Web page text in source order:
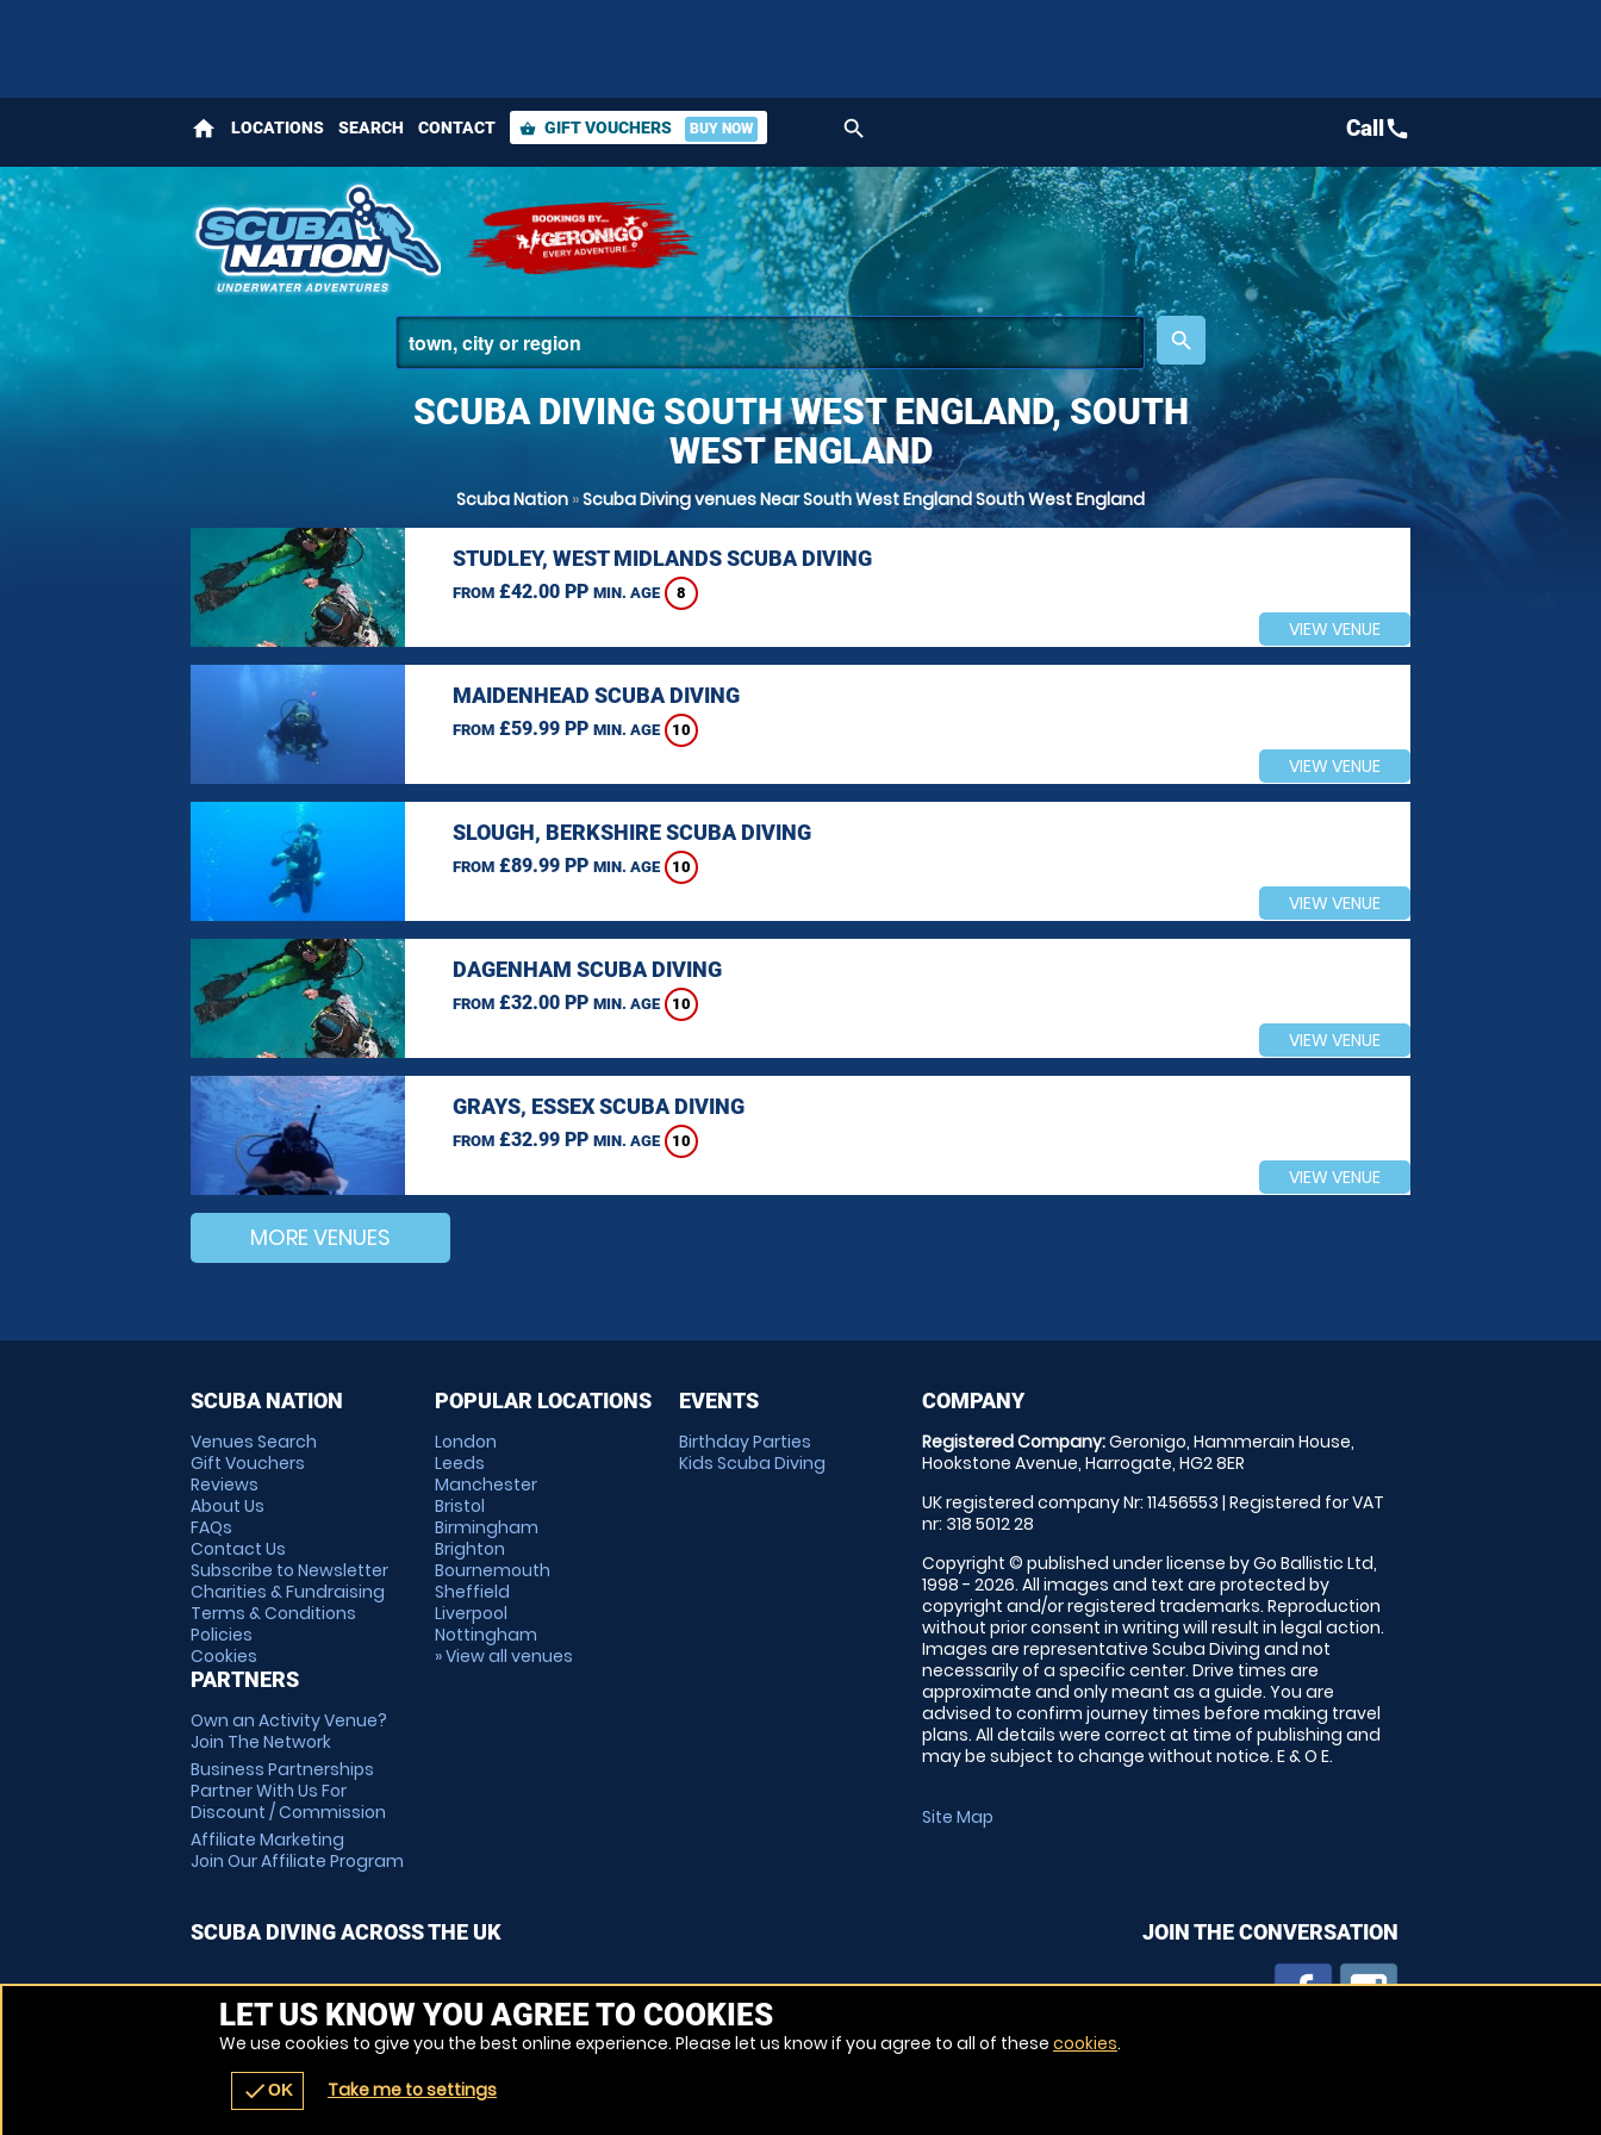
home LOCATIONS SEARCH CONTACT shopping_basket GIFT VOUCHERS BUY NOW search
place
search
Callcall
SCUBA DIVING SOUTH WEST ENGLAND, SOUTH
WEST ENGLAND
Scuba Nation »Scuba Diving venues Near South West England South West England
STUDLEY, WEST MIDLANDS SCUBA DIVING
FROM£42.00 PP MIN. AGE 8
VIEW VENUE
MAIDENHEAD SCUBA DIVING
FROM£59.99 PP MIN. AGE 10
VIEW VENUE
SLOUGH, BERKSHIRE SCUBA DIVING
FROM£89.99 PP MIN. AGE 10
VIEW VENUE
DAGENHAM SCUBA DIVING
FROM£32.00 PP MIN. AGE 10
VIEW VENUE
GRAYS, ESSEX SCUBA DIVING
FROM£32.99 PP MIN. AGE 10
VIEW VENUE
MORE VENUES
SCUBA NATION
Venues Search
Gift Vouchers
Reviews
About Us
FAQs
Contact Us
Subscribe to Newsletter
Charities & Fundraising
Terms & Conditions
Policies
Cookies
PARTNERS
Own an Activity Venue?
Join The Network
Business Partnerships
Partner With Us For
Discount / Commission
Affiliate Marketing
Join Our Affiliate Program
POPULAR LOCATIONS
London
Leeds
Manchester
Bristol
Birmingham
Brighton
Bournemouth
Sheffield
Liverpool
Nottingham
» View all venues
EVENTS
Birthday Parties
Kids Scuba Diving
COMPANY
Registered Company:Geronigo, Hammerain House,
Hookstone Avenue, Harrogate, HG2 8ER
UK registered company Nr: 11456553 | Registered for VAT
nr: 318 5012 28
Copyright © published under license by Go Ballistic Ltd,
1998 - 2026. All images and text are protected by
copyright and/or registered trademarks. Reproduction
without prior consent in writing will result in legal action.
Images are representative Scuba Diving and not
necessarily of a specific center. Drive times are
approximate and only meant as a guide. You are
advised to confirm journey times before making travel
plans. All details were correct at time of publishing and
may be subject to change without notice. E & O E.
Site Map
SCUBA DIVING ACROSS THE UK JOIN THE CONVERSATION
LET US KNOW YOU AGREE TO COOKIES
We use cookies to give you the best online experience. Please let us know if you agree to all of these cookies.
checkOK Take me to settings